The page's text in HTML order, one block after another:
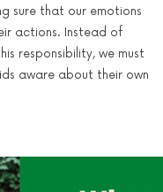
sure that our emotions
actions. Instead of
responsibility, we must
aware about their own